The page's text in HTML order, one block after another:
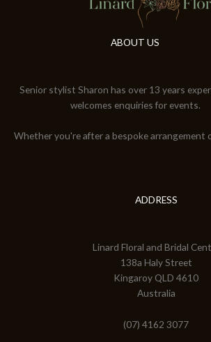
ABOUT US
Senior stylist Sharon has over 13 years
welcomes enquiries for events.
Whether you're after a bespoke arrangement
ADDRESS
Linard Floral and Bridal
138a Haly Street
Kingaroy QLD 4610
Australia
(07) 4162 3077